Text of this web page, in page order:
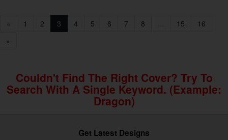
« 1 2 3 4 5 6 7 8 15
16
»
Couldn't Find The Right Cover? Try To
Search With A Single Keyword. (example:
Dragon)
Get Latest Designs